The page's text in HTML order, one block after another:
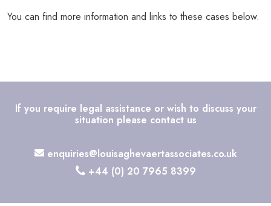
You can find more information and links to these cases below.
If you require legal assistance or wish to discuss your
situation please contact us
enquiries@louisaghevaertassociates.co.uk
+44 (0) 20 7965 8399